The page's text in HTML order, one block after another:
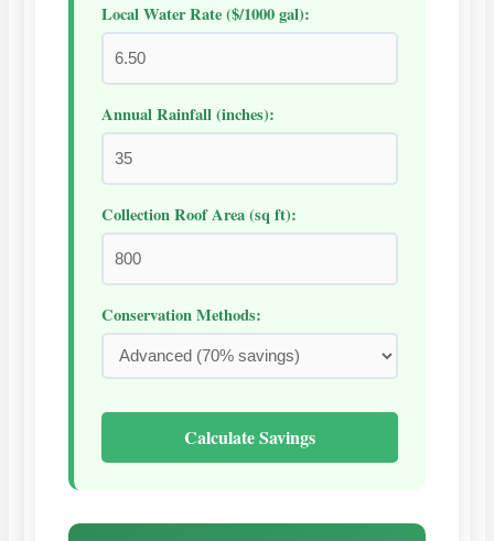
Local Water Rate ($/1000 gal):
Annual Rainfall (inches):
Collection Roof Area (sq ft):
Conservation Methods:
Calculate Savings